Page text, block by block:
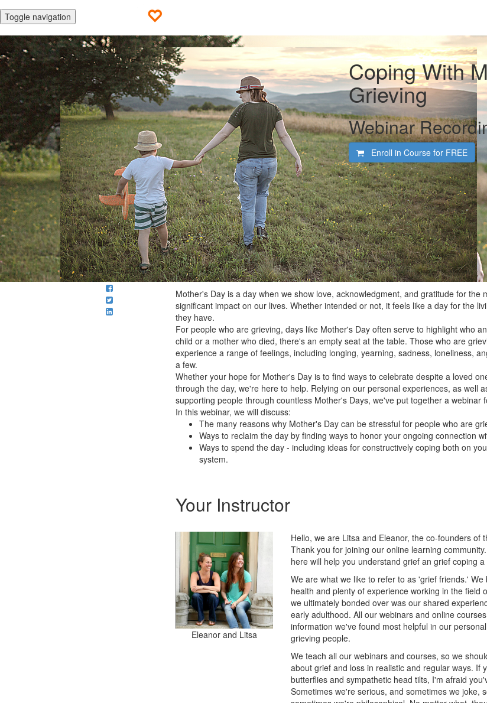
Toggle navigation
Coping With
Grieving
Webinar
Enroll in Course for FREE
Mother's Day is a day when we show love, acknowledgment, and gratitude for the
significant impact on our lives. Whether intended or not, it feels like a day for the
they have.
For people who are grieving, days like Mother's Day often serve to highlight who
child or a mother who died, there's an empty seat at the table. Those who are
experience a range of feelings, including longing, yearning, sadness, loneliness,
a few.
Whether your hope for Mother's Day is to find ways to celebrate despite a loved
through the day, we're here to help. Relying on our personal experiences, as well
supporting people through countless Mother's Days, we've put together a webinar
In this webinar, we will discuss:
The many reasons why Mother's Day can be stressful for people who are
Ways to reclaim the day by finding ways to honor your ongoing connection
Ways to spend the day - including ideas for constructively coping both on
system.
Your Instructor
Eleanor and Litsa
Hello, we are Litsa and Eleanor, the co-founders of
Thank you for joining our online learning
here will help you understand grief an grief coping a
We are what we like to refer to as 'grief friends.'
health and plenty of experience working in the field
we ultimately bonded over was our shared
early adulthood. All our webinars and online
information we've found most helpful in our
grieving people.
We teach all our webinars and courses, so we
about grief and loss in realistic and regular ways. If
butterflies and sympathetic head tilts, I'm afraid
Sometimes we're serious, and sometimes we joke,